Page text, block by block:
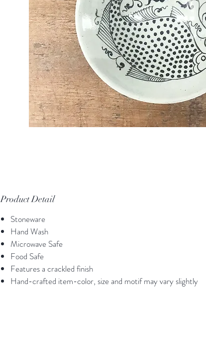
Product Detail
Stoneware
Hand Wash
Microwave Safe
Food Safe
Features a crackled finish
Hand-crafted item-color, size and motif may vary slightly